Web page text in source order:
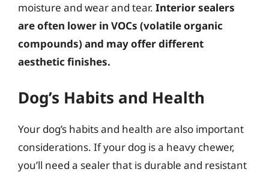
moisture and wear and tear. Interior sealers
are often lower in VOCs (volatile organic
compounds) and may offer different
aesthetic finishes.
Dog’s Habits and Health
Your dog’s habits and health are also important
considerations. If your dog is a heavy chewer,
you’ll need a sealer that is durable and resistant